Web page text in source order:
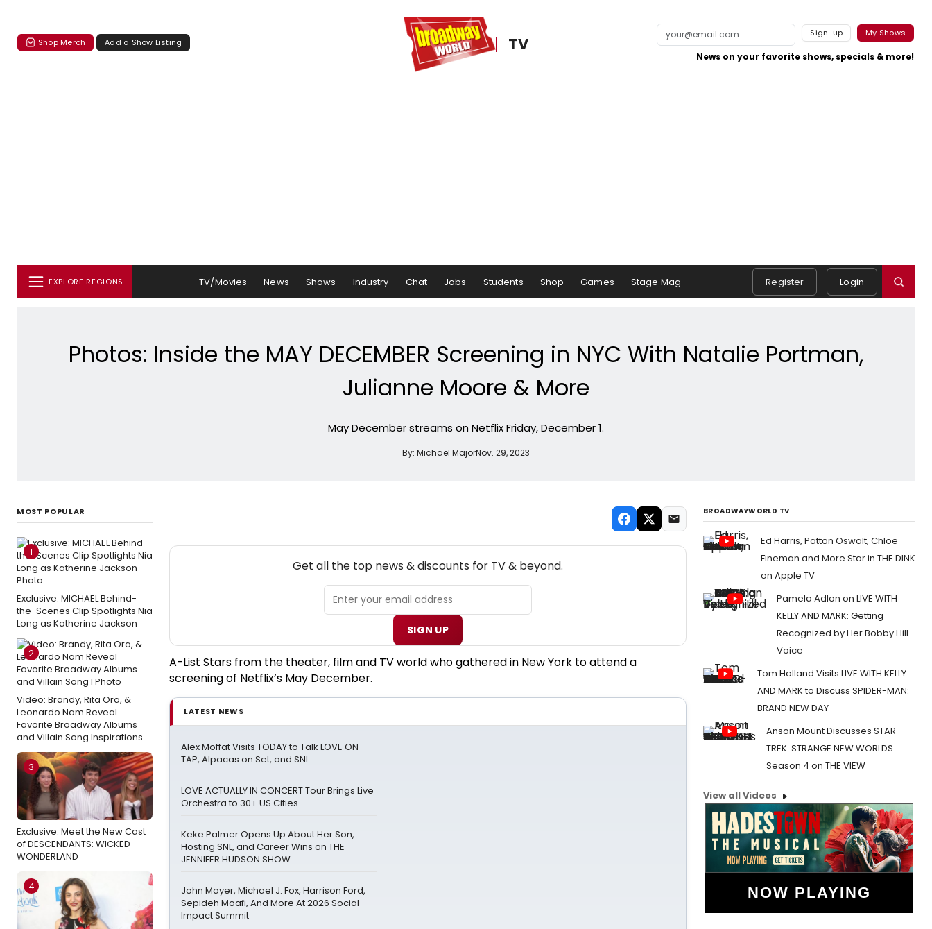
Shop Merch Add a Show Listing TV
Sign-up My Shows
News on your favorite shows, specials & more!
EXPLORE REGIONS TV/Movies News Shows Industry Chat Jobs Students Shop Games Stage Mag Register Login
Photos: Inside the MAY DECEMBER Screening in NYC With Natalie Portman,
Julianne Moore & More
May December streams on Netflix Friday, December 1.
By: Michael MajorNov. 29, 2023
MOST POPULAR
1
Exclusive: MICHAEL Behind-
the-Scenes Clip Spotlights Nia
Long as Katherine Jackson
2
Video: Brandy, Rita Ora, &
Leonardo Nam Reveal
Favorite Broadway Albums
and Villain Song Inspirations
3
Exclusive: Meet the New Cast
of DESCENDANTS: WICKED
WONDERLAND
4
Get all the top news & discounts for TV & beyond.
SIGN UP
A-List Stars from the theater, film and TV world who gathered in New York to attend a
screening of Netflix’s May December.
LATEST NEWS
Alex Moffat Visits TODAY to Talk LOVE ON
TAP, Alpacas on Set, and SNL
LOVE ACTUALLY IN CONCERT Tour Brings Live
Orchestra to 30+ US Cities
Keke Palmer Opens Up About Her Son,
Hosting SNL, and Career Wins on THE
JENNIFER HUDSON SHOW
John Mayer, Michael J. Fox, Harrison Ford,
Sepideh Moafi, And More At 2026 Social
Impact Summit
BROADWAYWORLD TV
Ed Harris, Patton Oswalt, Chloe
Fineman and More Star in THE DINK
on Apple TV
Pamela Adlon on LIVE WITH
KELLY AND MARK: Getting
Recognized by Her Bobby Hill
Voice
Tom Holland Visits LIVE WITH KELLY
AND MARK to Discuss SPIDER-MAN:
BRAND NEW DAY
Anson Mount Discusses STAR
TREK: STRANGE NEW WORLDS
Season 4 on THE VIEW
View all Videos
NOW PLAYING